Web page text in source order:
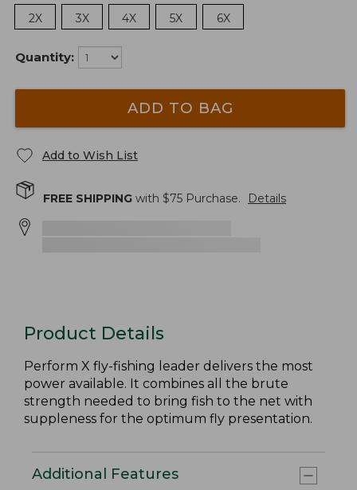
2X
3X 4X 5X 6X
Quantity:
ADD TO BAG
Add to Wish List
FREE SHIPPING with $75 Purchase. Details
Product Details
Perform X fly-fishing leader delivers the most
power available. It combines all the brute
strength needed to bring fish to the net with
suppleness for the optimum fly presentation.
Additional Features